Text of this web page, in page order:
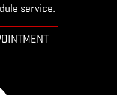
service.